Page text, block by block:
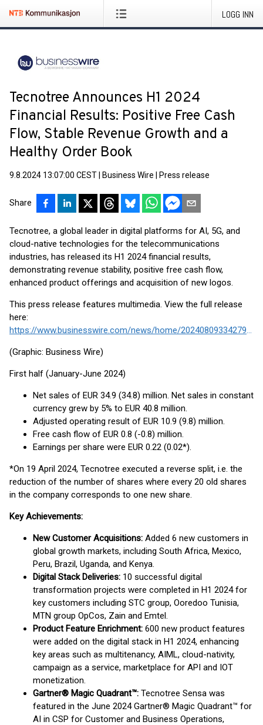
LOGG INN
Tecnotree Announces H1 2024
Financial Results: Positive Free Cash
Flow, Stable Revenue Growth and a
Healthy Order Book
9.8.2024 13:07:00 CEST Business Wire Press release
Share
Tecnotree, a global leader in digital platforms for AI, 5G, and
cloud-native technologies for the telecommunications
industries, has released its H1 2024 financial results,
demonstrating revenue stability, positive free cash flow,
enhanced product offerings and acquisition of new logos.
This press release features multimedia. View the full release
here:
https://www.businesswire.com/news/home/20240809334279/en/
(Graphic: Business Wire)
First half (January-June 2024)
Net sales of EUR 34.9 (34.8) million. Net sales in constant
currency grew by 5% to EUR 40.8 million.
Adjusted operating result of EUR 10.9 (9.8) million.
Free cash flow of EUR 0.8 (-0.8) million.
Earnings per share were EUR 0.22 (0.02*).
*On 19 April 2024, Tecnotree executed a reverse split, i.e. the
reduction of the number of shares where every 20 old shares
in the company corresponds to one new share.
Key Achievements:
New Customer Acquisitions: Added 6 new customers in
global growth markets, including South Africa, Mexico,
Peru, Brazil, Uganda, and Kenya.
Digital Stack Deliveries: 10 successful digital
transformation projects were completed in H1 2024 for
key customers including STC group, Ooredoo Tunisia,
MTN group OpCos, Zain and Emtel.
Product Feature Enrichment: 600 new product features
were added on the digital stack in H1 2024, enhancing
key areas such as multitenancy, AIML, cloud-nativity,
campaign as a service, marketplace for API and IOT
monetization.
Gartner® Magic Quadrant™: Tecnotree Sensa was
featured in the June 2024 Gartner® Magic Quadrant™ for
AI in CSP for Customer and Business Operations,